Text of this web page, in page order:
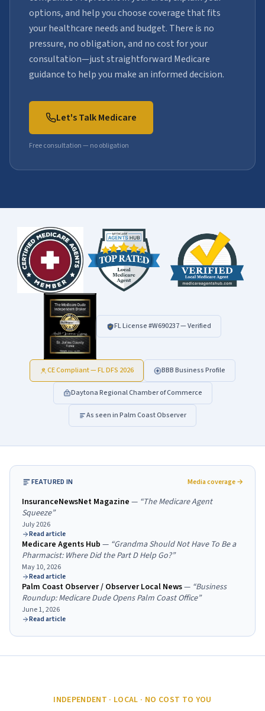
options, and help you choose coverage that fits
your healthcare needs and budget. There is no
pressure, no obligation, and no cost for your
consultation—just straightforward Medicare
guidance to help you make an informed decision.
Let's Talk Medicare
Free consultation — no obligation
FL License #W690237— Verified
CE Compliant — FL DFS 2026 BBB Business Profile
Daytona Regional Chamber of Commerce
As seen in Palm Coast Observer
FEATURED IN Media coverage →
InsuranceNewsNet Magazine — “The Medicare Agent
Squeeze”
July 2026
Read article
Medicare Agents Hub — “Grandma Should Not Have To Be a
Pharmacist: Where Did the Part D Help Go?”
May 10, 2026
Read article
Palm Coast Observer / Observer Local News— “Business
Roundup: Medicare Dude Opens Palm Coast Office”
June 1, 2026
Read article
INDEPENDENT · LOCAL · NO COST TO YOU